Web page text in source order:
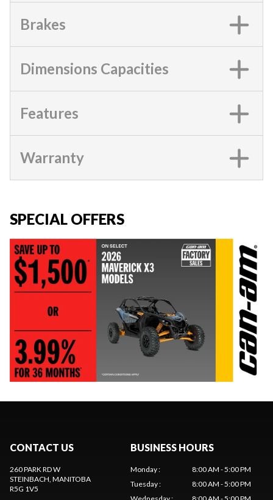
Brakes
Dimensions Capacities
Features
Warranty
SPECIAL OFFERS
CONTACT US
260 PARK RD W
STEINBACH , MANITOBA
R5G 1V5
BUSINESS HOURS
Monday:
8:00 AM - 5:00 PM
Tuesday:
8:00 AM - 5:00 PM